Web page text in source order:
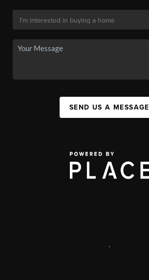
SEND US A MESSAGE
,